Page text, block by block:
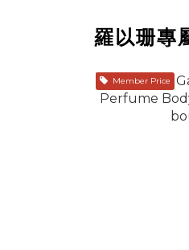
羅以珊專
Member Price